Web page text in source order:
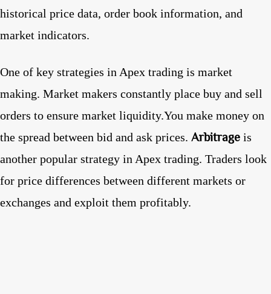
historical price data, order book information, and
market indicators.
One of key strategies in Apex trading is market
making. Market makers constantly place buy and sell
orders to ensure market liquidity.You make money on
the spread between bid and ask prices. Arbitrage is
another popular strategy in Apex trading. Traders look
for price differences between different markets or
exchanges and exploit them profitably.